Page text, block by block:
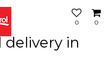
0
0
in